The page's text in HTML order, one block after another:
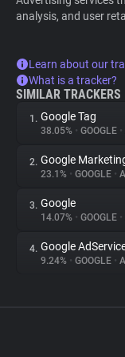
analysis, and user
Learn about our
What is a tracker?
SIMILAR TRACKERS
1. Google Tag
38.05% • GOOGLE •
2. Google
23.1% • GOOGLE •
3. Google
14.07% • GOOGLE •
4. Google
9.24% • GOOGLE •